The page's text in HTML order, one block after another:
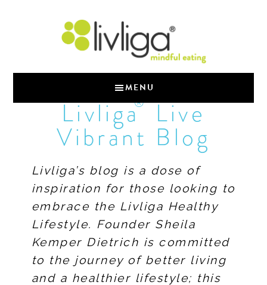
MENU
Livliga®Live
Vibrant Blog
Livliga’s blog is a dose of
inspiration for those looking to
embrace the Livliga Healthy
Lifestyle. Founder Sheila
Kemper Dietrich is committed
to the journey of better living
and a healthier lifestyle; this